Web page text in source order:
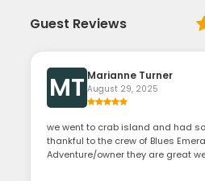
Guest Reviews
MT Marianne Turner
August 29, 2025
we went to crab island and had
thankful to the crew of Blues
Adventure/owner they are great